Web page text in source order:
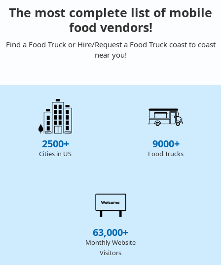
The most complete list of mobile
food vendors!
Find a Food Truck or Hire/Request a Food Truck coast to coast
near you!
2500+
Cities in US
9000+
Food Trucks
63,000+
Monthly Website
Visitors